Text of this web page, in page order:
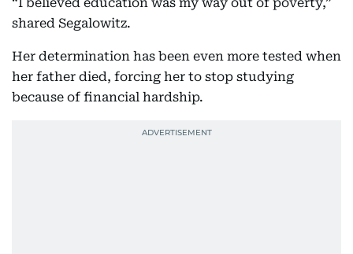
shared Segalowitz.
Her determination has been even more tested when
her father died, forcing her to stop studying
because of financial hardship.